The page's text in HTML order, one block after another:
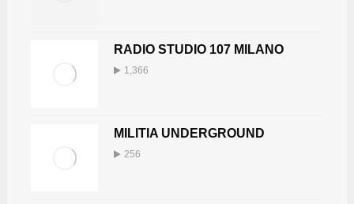
RADIO STUDIO 107 MILANO
1,366
MILITIA UNDERGROUND
256